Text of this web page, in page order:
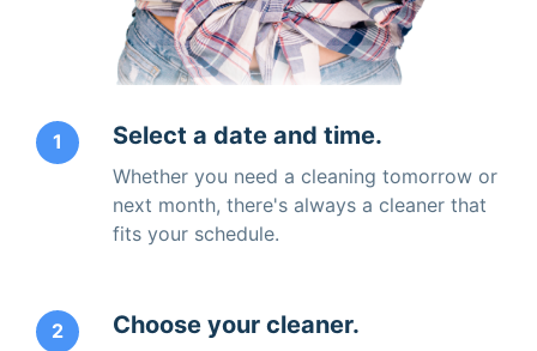
1 Select a date and time.
Whether you need a cleaning tomorrow or
next month, there's always a cleaner that
fits your schedule.
2 Choose your cleaner.